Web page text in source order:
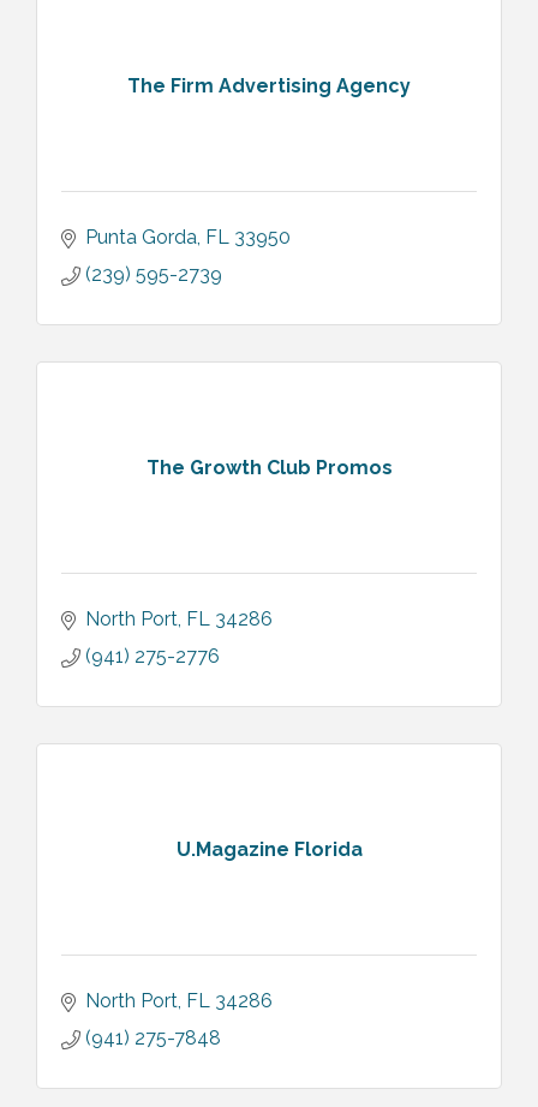
The Firm Advertising Agency
Punta Gorda FL 33950
(239) 595-2739
The Growth Club Promos
North Port FL 34286
(941) 275-2776
U.Magazine Florida
North Port FL 34286
(941) 275-7848